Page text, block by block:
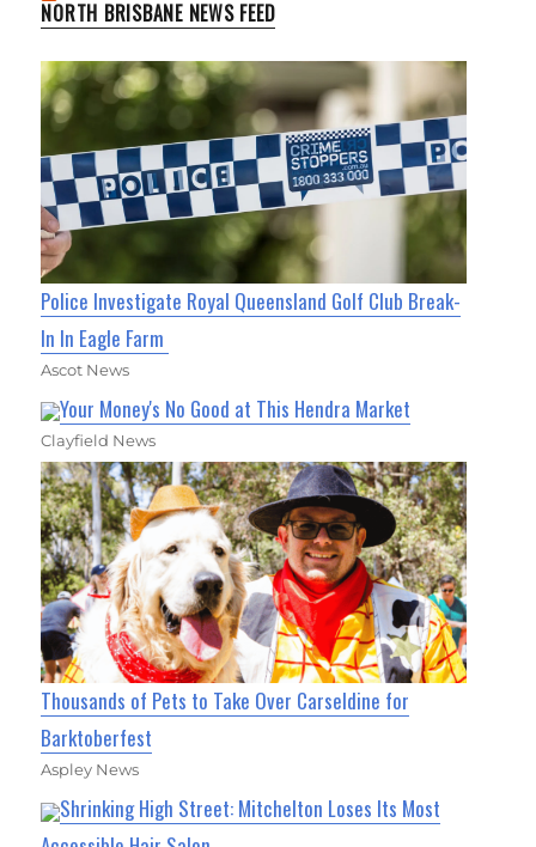
NORTH BRISBANE NEWS FEED
Police Investigate Royal Queensland Golf Club Break-
In In Eagle Farm
Ascot News
Your Money's No Good at This Hendra Market
Clayfield News
Thousands of Pets to Take Over Carseldine for
Barktoberfest
Aspley News
Shrinking High Street: Mitchelton Loses Its Most